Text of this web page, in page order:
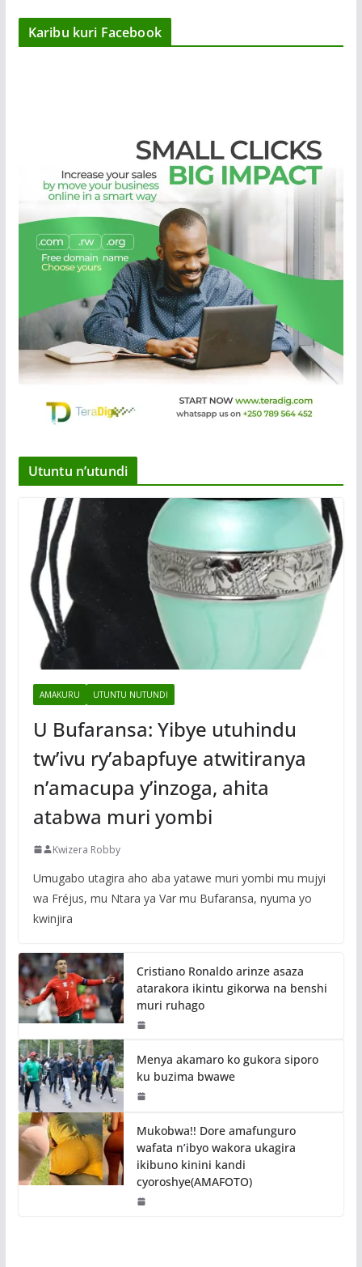
Karibu kuri Facebook
Utuntu n’utundi
AMAKURU UTUNTU NUTUNDI
U Bufaransa: Yibye utuhindu
tw’ivu ry’abapfuye atwitiranya
n’amacupa y’inzoga, ahita
atabwa muri yombi
Kwizera Robby
Umugabo utagira aho aba yatawe muri yombi mu mujyi
wa Fréjus, mu Ntara ya Var mu Bufaransa, nyuma yo
kwinjira
Cristiano Ronaldo arinze asaza
atarakora ikintu gikorwa na benshi
muri ruhago
Menya akamaro ko gukora siporo
ku buzima bwawe
Mukobwa!! Dore amafunguro
wafata n’ibyo wakora ukagira
ikibuno kinini kandi
cyoroshye(AMAFOTO)